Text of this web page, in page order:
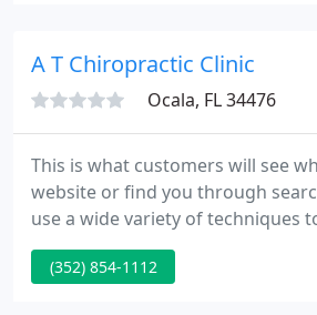
experience.
A T Chiropractic Clinic
Ocala, FL 34476
This is what customers will see
website or find you through
use a wide variety of techniques
patients are receiving the best
require. We believe it is essential
(352) 854-1112